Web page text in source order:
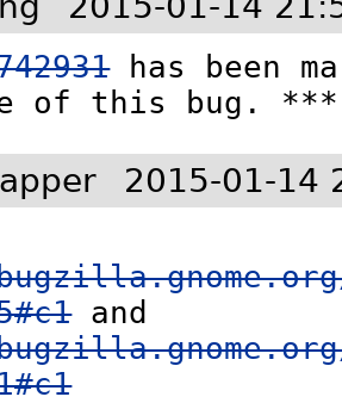
has been
of this bug. ***
2015-01-14